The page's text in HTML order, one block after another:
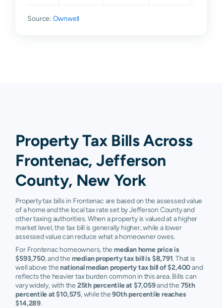
Source: Ownwell
Property Tax Bills Across
Frontenac, Jefferson
County, New York
Property tax bills in Frontenac are based on the assessed value
of a home and the local tax rate set by Jefferson County and
other taxing authorities. When a property is valued at a higher
market level, the tax bill is generally higher, while a lower
assessed value can reduce what a homeowner owes.
For Frontenac homeowners, themedian home price is
$593,750, and the median property tax bill is $8,791. That is
well above thenational median property tax bill of $2,400and
reflects the heavier tax burden common in this area. Bills can
vary widely, with the 25th percentile at $7,059and the 75th
percentile at $10,575, while the90th percentile reaches
$14,289.